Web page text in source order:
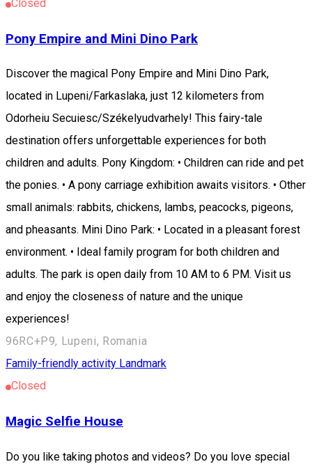
Closed
Pony Empire and Mini Dino Park
Discover the magical Pony Empire and Mini Dino Park,
located in Lupeni/Farkaslaka, just 12 kilometers from
Odorheiu Secuiesc/Székelyudvarhely! This fairy-tale
destination offers unforgettable experiences for both
children and adults. Pony Kingdom: • Children can ride and pet
the ponies. • A pony carriage exhibition awaits visitors. • Other
small animals: rabbits, chickens, lambs, peacocks, pigeons,
and pheasants. Mini Dino Park: • Located in a pleasant forest
environment. • Ideal family program for both children and
adults. The park is open daily from 10 AM to 6 PM. Visit us
and enjoy the closeness of nature and the unique
experiences!
96RC+P9, Lupeni, Romania
Family-friendly activity Landmark
Closed
Magic Selfie House
Do you like taking photos and videos? Do you love special